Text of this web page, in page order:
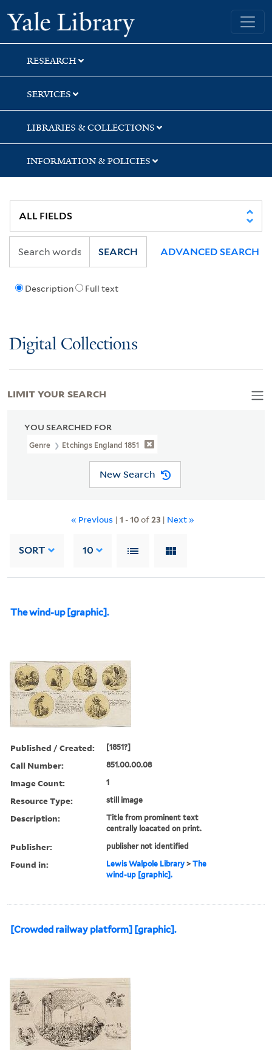
Skip
to
search
Skip
to
main
content
Skip
to
first
result
Yale University Library
RESEARCH
SERVICES
LIBRARIES & COLLECTIONS
INFORMATION & POLICIES
Description Full text
SEARCH ADVANCED SEARCH
Digital Collections
YOU SEARCHED FOR
Genre Etchings England 1851
New Search
« Previous | 1 -10of23| Next »
SORT 10
The wind-up [graphic].
Published / Created: [1851?]
Call Number: 851.00.00.08
Image Count: 1
Resource Type: still image
Description:
Title from prominent text
centrally loacated on print.
Publisher: publisher not identified
Found in: Lewis Walpole Library >The
wind-up [graphic].
[Crowded railway platform] [graphic].
LIMIT YOUR SEARCH